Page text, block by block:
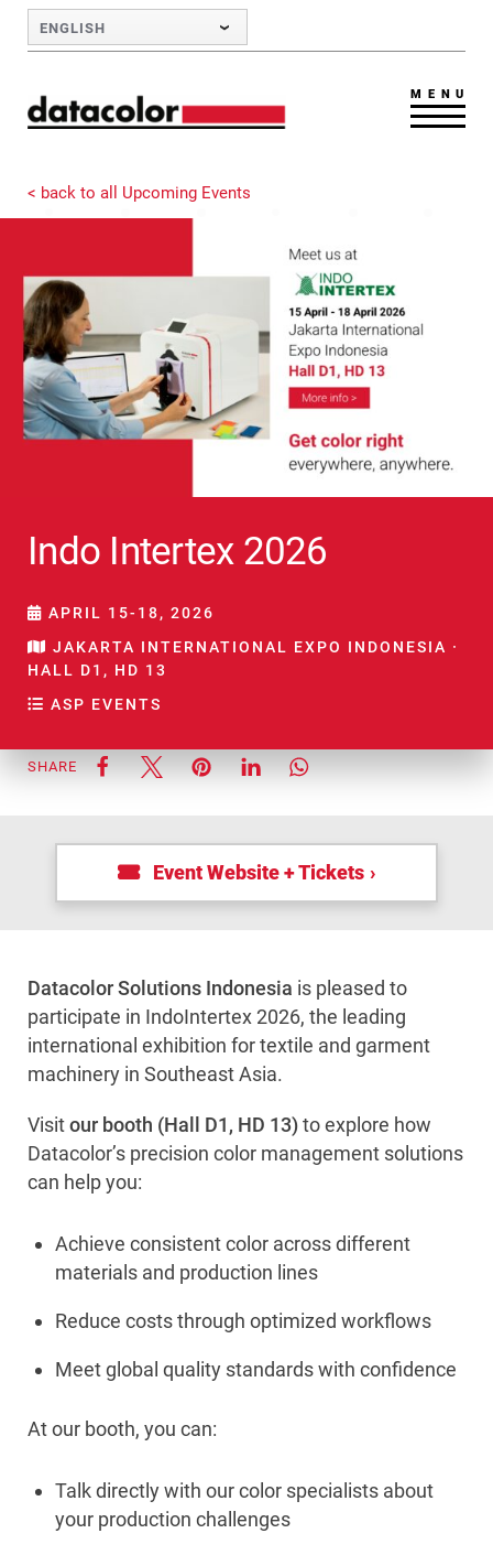
Skip to Main Content
ENGLISH
MENU
< back to all Upcoming Events
Indo Intertex 2026
APRIL 15-18, 2026
JAKARTA INTERNATIONAL EXPO INDONESIA ·
HALL D1, HD 13
ASP EVENTS
SHARE
Event Website + Tickets
Datacolor Solutions Indonesia is pleased to
participate in IndoIntertex 2026, the leading
international exhibition for textile and garment
machinery in Southeast Asia.
Visitour booth (Hall D1, HD 13)to explore how
Datacolor’s precision color management solutions
can help you:
Achieve consistent color across different
materials and production lines
Reduce costs through optimized workflows
Meet global quality standards with confidence
At our booth, you can:
Talk directly with our color specialists about
your production challenges